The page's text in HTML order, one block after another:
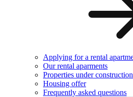
Applying for a rental
Our rental aparments
Properties under
Housing offer
Frequently asked questions